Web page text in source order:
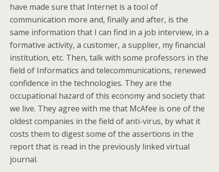
have made sure that Internet is a tool of
communication more and, finally and after, is the
same information that I can find in a job interview, in a
formative activity, a customer, a supplier, my financial
institution, etc. Then, talk with some professors in the
field of Informatics and telecommunications, renewed
confidence in the technologies. They are the
occupational hazard of this economy and society that
we live. They agree with me that McAfee is one of the
oldest companies in the field of anti-virus, by what it
costs them to digest some of the assertions in the
report that is read in the previously linked virtual
journal.